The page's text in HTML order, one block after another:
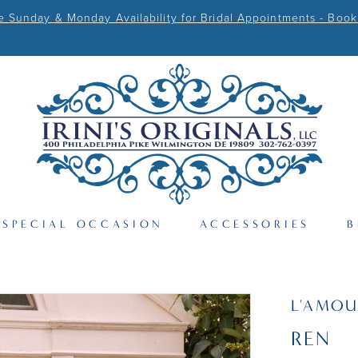
Sunday & Monday Availability for Bridal Appointments - Book
SPECIAL OCCASION ACCESSORIES
REN